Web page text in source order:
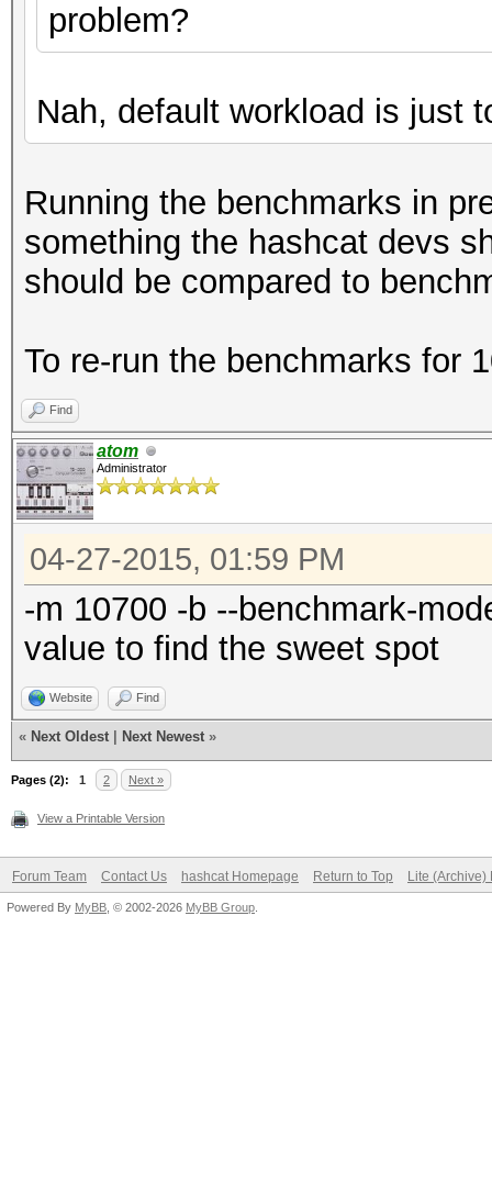
problem?
Nah, default workload is just
Running the benchmarks in
something the hashcat devs
should be compared to
To re-run the benchmarks for
Find
atom
Administrator
04-27-2015, 01:59 PM
-m 10700 -b --benchmark-
value to find the sweet spot
Website Find
« Next Oldest Next Newest »
Pages (2): 1 2 Next »
View a Printable Version
Forum Team Contact Us hashcat Homepage Return to Top Lite (Archive)
Powered By MyBB , © 2002-2026 MyBB Group